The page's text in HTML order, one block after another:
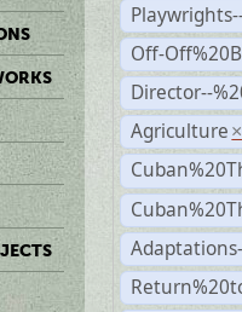
Off-
Director--
Agriculture ×